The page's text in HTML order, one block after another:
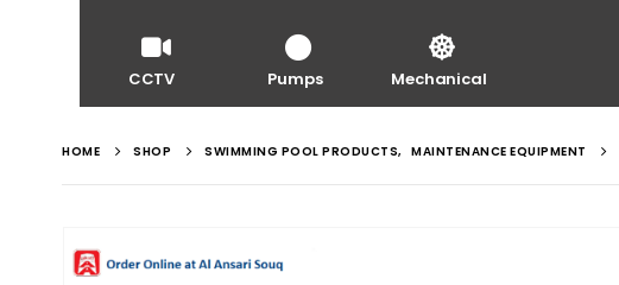
CCTV Pumps Mechanical
HOME SHOP SWIMMING POOL PRODUCTS, MAINTENANCE EQUIPMENT